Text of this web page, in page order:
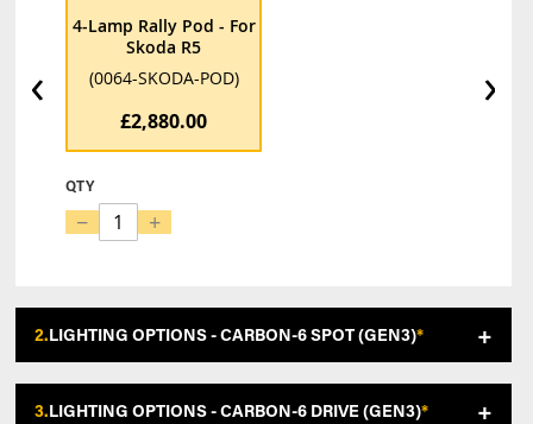
‹
4-Lamp Rally Pod - For
Skoda R5
(0064-SKODA-POD)
£2,880.00
QTY
− +
›
2.LIGHTING OPTIONS - CARBON-6 SPOT (GEN3)*
3.LIGHTING OPTIONS - CARBON-6 DRIVE (GEN3)*